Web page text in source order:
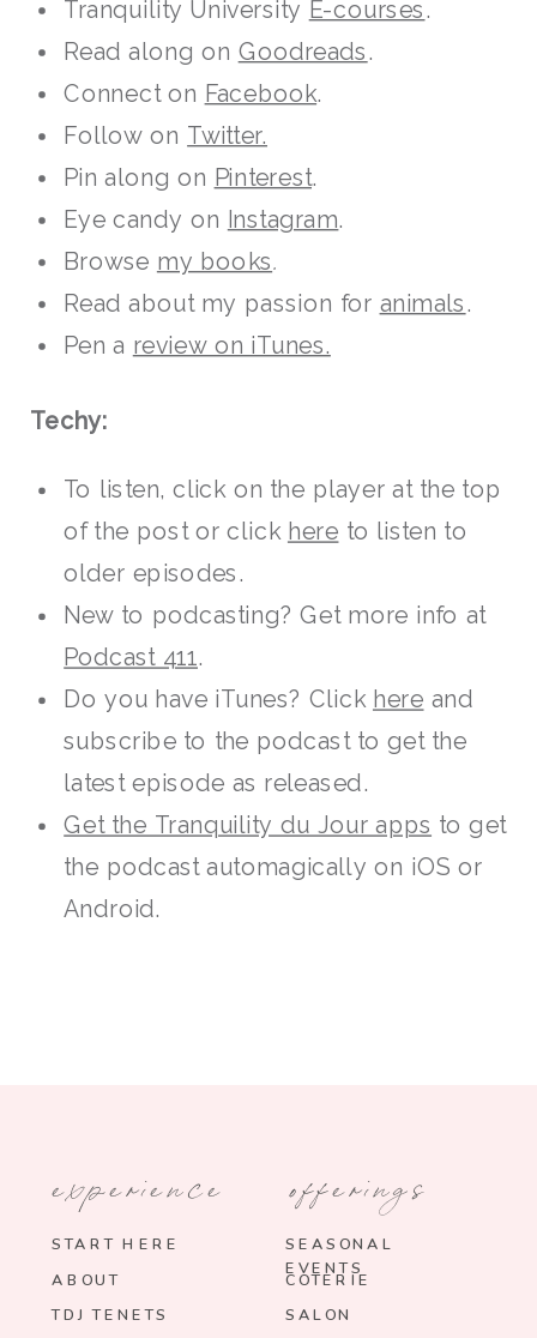
Tranquility University E-courses.
Read along on Goodreads.
Connect on Facebook.
Follow on Twitter.
Pin along on Pinterest.
Eye candy on Instagram.
Browse my books.
Read about my passion for animals.
Pen a review on iTunes.
Techy:
To listen, click on the player at the top
of the post or click here to listen to
older episodes.
New to podcasting? Get more info at
Podcast 411.
Do you have iTunes? Click here and
subscribe to the podcast to get the
latest episode as released.
Get the Tranquility du Jour apps to get
the podcast automagically on iOS or
Android.
experience
START HERE
TDJ TENETS
ABOUT
offerings
SEASONAL
EVENTS
SALON
COTERIE